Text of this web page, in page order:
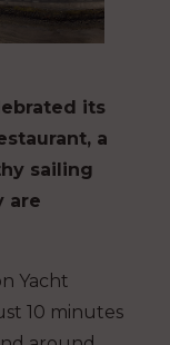
its
a
sailing
are
Yacht
10 minutes